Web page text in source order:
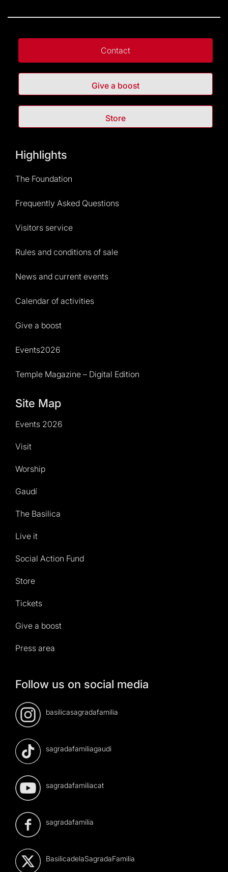
Contact
Give a boost
Store
Highlights
The Foundation
Frequently Asked Questions
Visitors service
Rules and conditions of sale
News and current events
Calendar of activities
Give a boost
Events2026
Temple Magazine – Digital Edition
Site Map
Events 2026
Visit
Worship
Gaudí
The Basilica
Live it
Social Action Fund
Store
Tickets
Give a boost
Press area
Follow us on social media
basilicasagradafamilia
sagradafamiliagaudi
sagradafamiliacat
sagradafamilia
BasilicadelaSagradaFamilia